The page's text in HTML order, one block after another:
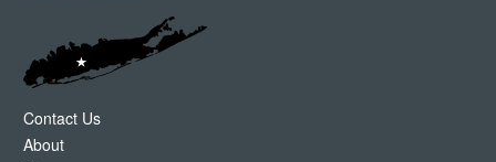
Contact Us
About